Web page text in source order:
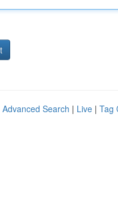
Advanced Search | Live | Tag